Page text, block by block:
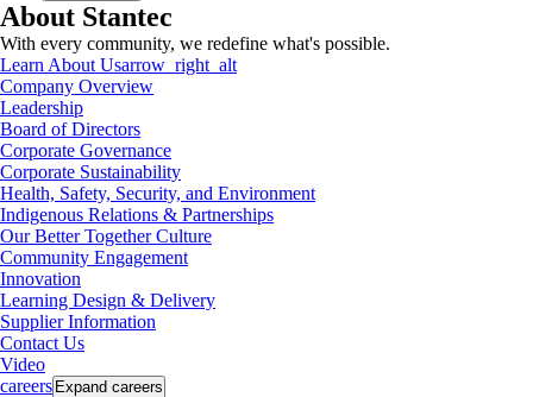
About Stantec
With every community, we redefine what's possible.
Learn About Usarrow_right_alt
Company Overview
Leadership
Board of Directors
Corporate Governance
Corporate Sustainability
Health, Safety, Security, and Environment
Indigenous Relations & Partnerships
Our Better Together Culture
Community Engagement
Innovation
Learning Design & Delivery
Supplier Information
Contact Us
Video
careers Expand careers